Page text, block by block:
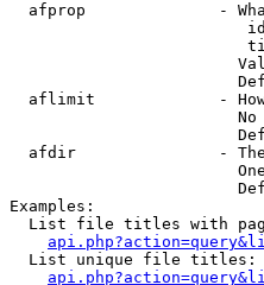
afprop              -
aflimit             -
afdir               -
Examples:
List file titles with
  List unique file titles: